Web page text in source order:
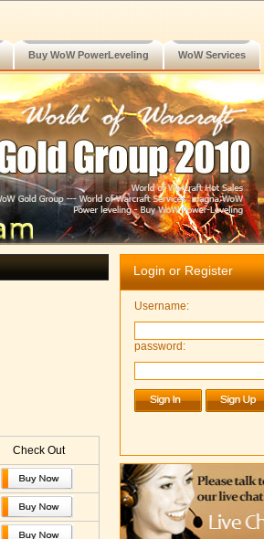
Buy WoW PowerLeveling WoW Services
Check Out
Login or Register
Username:
password: